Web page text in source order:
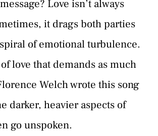
Love isn’t always
it drags both parties
of emotional turbulence.
love that demands as much
Welch wrote this song
darker, heavier aspects of
go unspoken.